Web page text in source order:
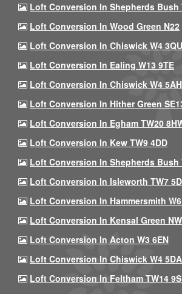
Loft Conversion In Shepherds Bush
Loft Conversion In Wood Green N22
Loft Conversion In Chiswick W4 3QU
Loft Conversion In Ealing W13 9TE
Loft Conversion In Chiswick W4 5AH
Loft Conversion In Hither Green
Loft Conversion In Egham TW20
Loft Conversion In Kew TW9 4DD
Loft Conversion In Shepherds Bush
Loft Conversion In Isleworth TW7
Loft Conversion In Hammersmith
Loft Conversion In Kensal Green
Loft Conversion In Acton W3 6EN
Loft Conversion In Chiswick W4 5DA
Loft Conversion In Feltham TW14